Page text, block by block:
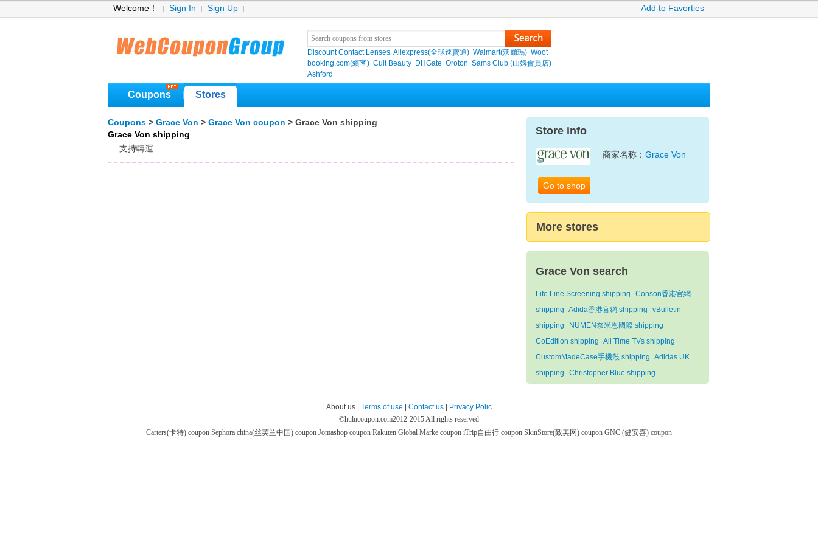
Welcome！ Sign In Sign Up Add to Favorties
Discount Contact Lenses Aliexpress(全球速賣通) Walmart(沃爾瑪) Woot
booking.com(繽客) Cult Beauty DHGate Oroton Sams Club (山姆會員店)
Ashford
Coupons Stores
Coupons > Grace Von > Grace Von coupon > Grace Von shipping
Grace Von shipping
支持轉運
Store info
Go to shop
商家名称： Grace Von
More stores
Grace Von search
Life Line Screening shipping
Conson香港官網
shipping Adida香港官網 shipping
vBulletin
shipping
NUMEN奈米恩國際 shipping
CoEdition shipping All Time TVs shipping
CustomMadeCase手機殼 shipping Adidas UK
shipping
Christopher Blue shipping
About us | Terms of use Contact us
Privacy Polic
©hulucoupon.com2012-2015 All rights reserved
Carters(卡特) coupon Sephora china(丝芙兰中国) coupon Jomashop coupon Rakuten Global Marke coupon iTrip自由行 coupon SkinStore(致美网) coupon GNC (健安喜) coupon